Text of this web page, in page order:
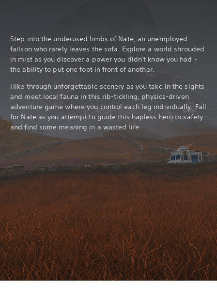
Step into the underused limbs of Nate, an unemployed
failson who rarely leaves the sofa. Explore a world shrouded
in mist as you discover a power you didn't know you had -
the ability to put one foot in front of another.
Hike through unforgettable scenery as you take in the sights
and meet local fauna in this rib-tickling, physics-driven
adventure game where you control each leg individually. Fall
for Nate as you attempt to guide this hapless hero to safety
and find some meaning in a wasted life.